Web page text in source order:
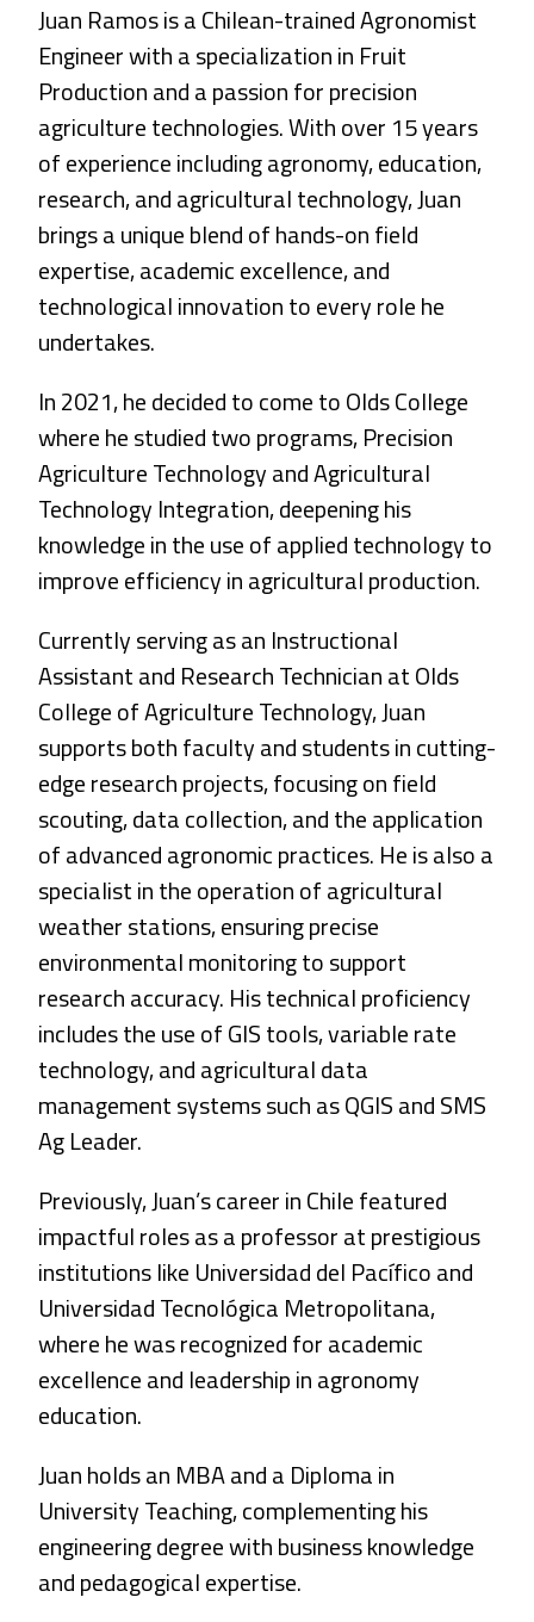
Juan Ramos is a Chilean-trained Agronomist
Engineer with a specialization in Fruit
Production and a passion for precision
agriculture technologies. With over 15 years
of experience including agronomy, education,
research, and agricultural technology, Juan
brings a unique blend of hands-on field
expertise, academic excellence, and
technological innovation to every role he
undertakes.
In 2021, he decided to come to Olds College
where he studied two programs, Precision
Agriculture Technology and Agricultural
Technology Integration, deepening his
knowledge in the use of applied technology to
improve efficiency in agricultural production.
Currently serving as an Instructional
Assistant and Research Technician at Olds
College of Agriculture Technology, Juan
supports both faculty and students in cutting-
edge research projects, focusing on field
scouting, data collection, and the application
of advanced agronomic practices. He is also a
specialist in the operation of agricultural
weather stations, ensuring precise
environmental monitoring to support
research accuracy. His technical proficiency
includes the use of GIS tools, variable rate
technology, and agricultural data
management systems such as QGIS and SMS
Ag Leader.
Previously, Juan’s career in Chile featured
impactful roles as a professor at prestigious
institutions like Universidad del Pacífico and
Universidad Tecnológica Metropolitana,
where he was recognized for academic
excellence and leadership in agronomy
education.
Juan holds an MBA and a Diploma in
University Teaching, complementing his
engineering degree with business knowledge
and pedagogical expertise.